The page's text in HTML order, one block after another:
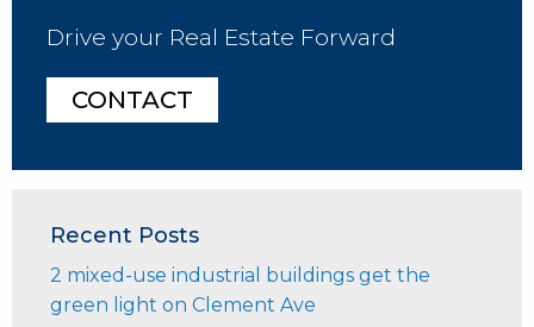
Drive your Real Estate Forward
CONTACT
Recent Posts
2 mixed-use industrial buildings get the
green light on Clement Ave